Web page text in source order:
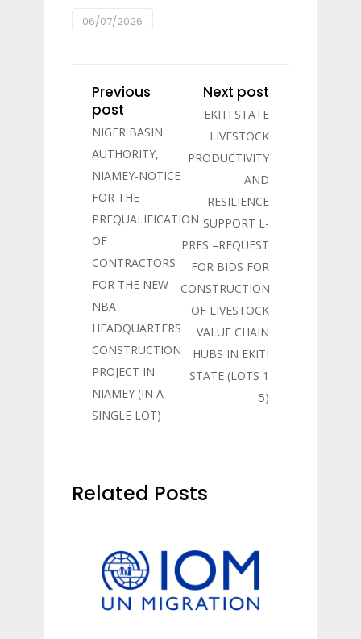
06/07/2026
Previous
post
NIGER BASIN
AUTHORITY,
NIAMEY-NOTICE
FOR THE
PREQUALIFICATION
OF
CONTRACTORS
FOR THE NEW
NBA
HEADQUARTERS
CONSTRUCTION
PROJECT IN
NIAMEY (IN A
SINGLE LOT)
Next post
EKITI STATE
LIVESTOCK
PRODUCTIVITY
AND
RESILIENCE
SUPPORT L-
PRES –REQUEST
FOR BIDS FOR
CONSTRUCTION
OF LIVESTOCK
VALUE CHAIN
HUBS IN EKITI
STATE (LOTS 1
– 5)
Related Posts